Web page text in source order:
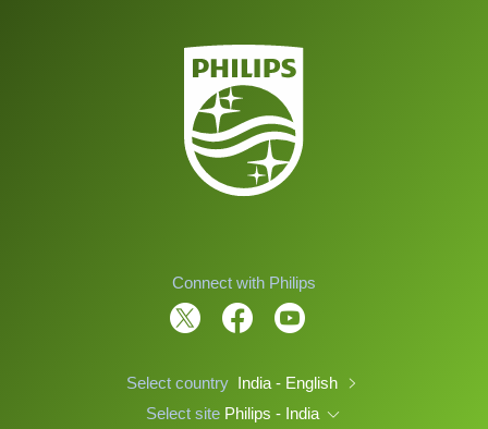
Connect with Philips
Select country India - English
Select site Philips - India